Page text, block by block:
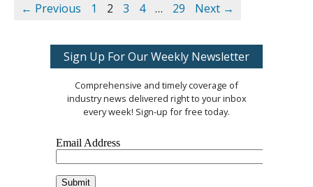
← Previous 1 2 3 4 … 29 Next →
Sign Up For Our Weekly Newsletter
Comprehensive and timely coverage of
industry news delivered right to your inbox
every week! Sign-up for free today.